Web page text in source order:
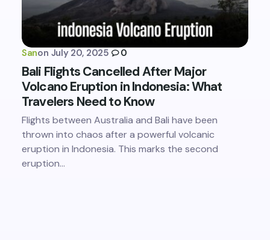
Sanon July 20, 2025 0
Bali Flights Cancelled After Major
Volcano Eruption in Indonesia: What
Travelers Need to Know
Flights between Australia and Bali have been
thrown into chaos after a powerful volcanic
eruption in Indonesia. This marks the second
eruption…